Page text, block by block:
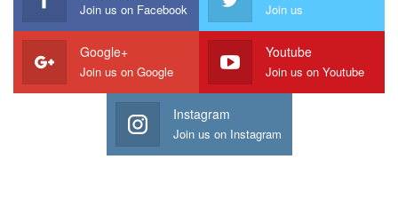
Join us on Facebook Join us
Google+
Join us on Google
Youtube
Join us on Youtube
Instagram
Join us on Instagram